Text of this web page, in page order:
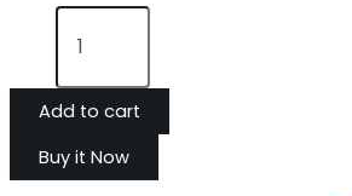
Add to cart
Buy it Now